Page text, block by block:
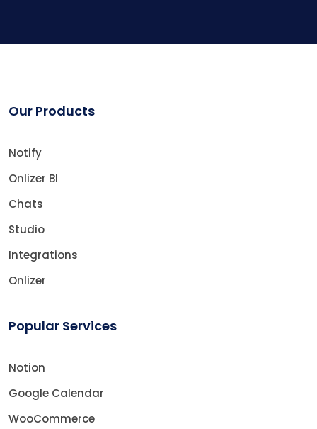
Our Products
Notify
Onlizer BI
Chats
Studio
Integrations
Onlizer
Popular Services
Notion
Google Calendar
WooCommerce